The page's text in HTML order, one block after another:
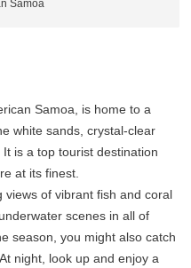
Samoa
Samoa, is home to a
white sands, crystal-clear
is a top tourist destination
at its finest.
of vibrant fish and coral
scenes in all of
season, you might also catch
night, look up and enjoy a